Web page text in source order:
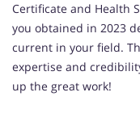
Certificate and Health
you obtained in 2023
current in your field.
expertise and
up the great work!